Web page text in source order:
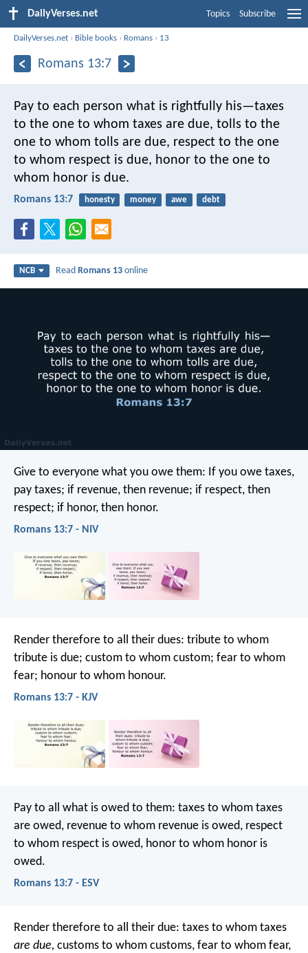
DailyVerses.net Topics Subscribe
DailyVerses.net › Bible books › Romans › 13
Romans 13:7
Pay to each person what is rightfully his—taxes
to the one to whom taxes are due, tolls to the
one to whom tolls are due, respect to the one
to whom respect is due, honor to the one to
whom honor is due.
Romans 13:7 honesty money awe debt
NCB ReadRomans 13 online
Give to everyone what you owe them: If you owe taxes,
pay taxes; if revenue, then revenue; if respect, then
respect; if honor, then honor.
Romans 13:7 - NIV
Render therefore to all their dues: tribute to whom
tribute is due; custom to whom custom; fear to whom
fear; honour to whom honour.
Romans 13:7 - KJV
Pay to all what is owed to them: taxes to whom taxes
are owed, revenue to whom revenue is owed, respect
to whom respect is owed, honor to whom honor is
owed.
Romans 13:7 - ESV
Render therefore to all their due: taxes to whom taxes
are due, customs to whom customs, fear to whom fear,